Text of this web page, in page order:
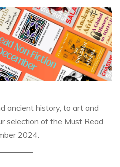
ancient history, to art and
selection of the Must Read
2024.